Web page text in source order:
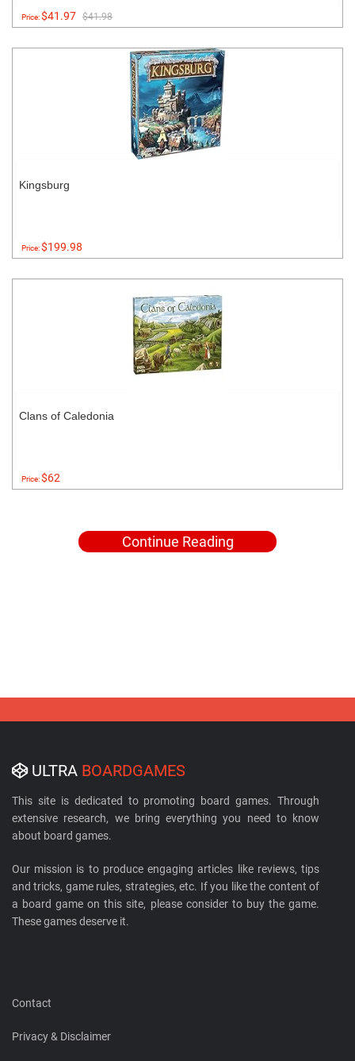
Price:$41.97 $41.98
Kingsburg
Price:$199.98
Clans of Caledonia
Price:$62
Continue Reading
ULTRA BOARDGAMES
This site is dedicated to promoting board games. Through
extensive research, we bring everything you need to know
about board games.
Our mission is to produce engaging articles like reviews, tips
and tricks, game rules, strategies, etc. If you like the content of
a board game on this site, please consider to buy the game.
These games deserve it.
Contact
Privacy & Disclaimer